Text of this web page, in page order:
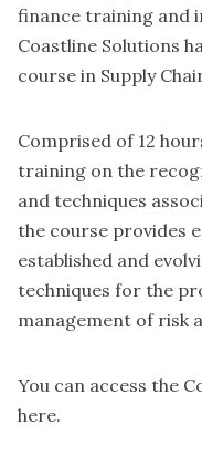
finance training and
Coastline Solutions
course in Supply
Comprised of 12
training on the
and techniques
the course provides
established and
techniques for the
management of risk
You can access the
here.